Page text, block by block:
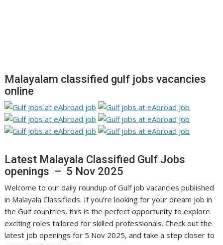
Malayalam classified gulf jobs vacancies
online
Latest Malayala Classified Gulf Jobs
openings – 5 Nov 2025
Welcome to our daily roundup of Gulf job vacancies published
in Malayala Classifieds. If you’re looking for your dream job in
the Gulf countries, this is the perfect opportunity to explore
exciting roles tailored for skilled professionals. Check out the
latest job openings for 5 Nov 2025, and take a step closer to